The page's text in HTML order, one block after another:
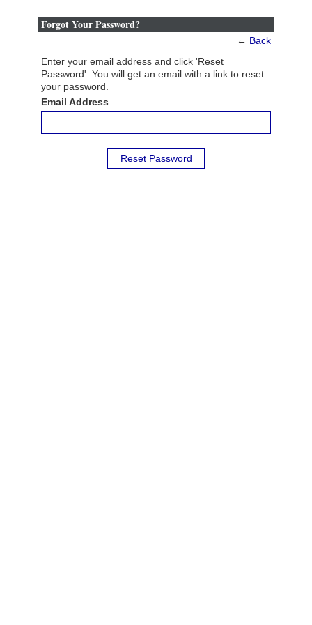
Forgot Your Password?
← Back
Enter your email address and click 'Reset
Password'. You will get an email with a link to reset
your password.
Email Address